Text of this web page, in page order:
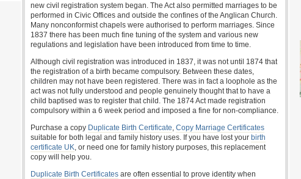
new civil registration system began. The Act also permitted marriages to be
performed in Civic Offices and outside the confines of the Anglican Church.
Many nonconformist chapels were authorised to perform marriages. Since
1837 there has been much fine tuning of the system and various new
regulations and legislation have been introduced from time to time.
Although civil registration was introduced in 1837, it was not until 1874 that
the registration of a birth became compulsory. Between these dates,
children may not have been registered. There was in fact a loophole as the
act was not fully understood and people genuinely thought that to have a
child baptised was to register that child. The 1874 Act made registration
compulsory within a 6 week period and imposed a fine for non-compliance.
Purchase a copy Duplicate Birth Certificate, Copy Marriage Certificates
suitable for both legal and family history uses. If you have lost your birth
certificate UK, or need one for family history purposes, this replacement
copy will help you.
Duplicate Birth Certificates are often essential to prove identity when